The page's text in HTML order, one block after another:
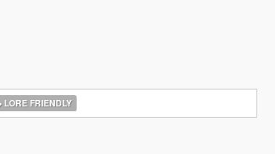
LORE FRIENDLY